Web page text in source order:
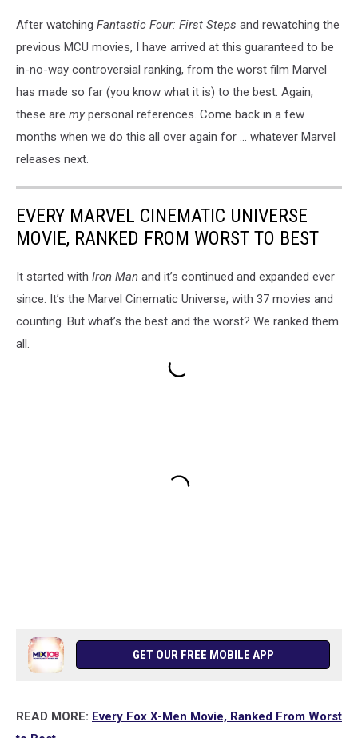
After watching Fantastic Four: First Steps and rewatching the
previous MCU movies, I have arrived at this guaranteed to be
in-no-way controversial ranking, from the worst film Marvel
has made so far (you know what it is) to the best. Again,
these are my personal references. Come back in a few
months when we do this all over again for ... whatever Marvel
releases next.
EVERY MARVEL CINEMATIC UNIVERSE
MOVIE, RANKED FROM WORST TO BEST
It started with Iron Man and it’s continued and expanded ever
since. It’s the Marvel Cinematic Universe, with 37 movies and
counting. But what’s the best and the worst? We ranked them
all.
GET OUR FREE MOBILE APP
READ MORE: Every Fox X-Men Movie, Ranked From Worst